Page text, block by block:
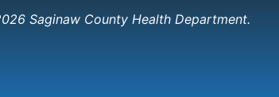
Saginaw County Health Department.